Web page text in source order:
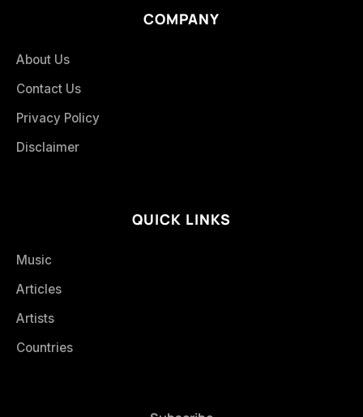
COMPANY
About Us
Contact Us
Privacy Policy
Disclaimer
QUICK LINKS
Music
Articles
Artists
Countries